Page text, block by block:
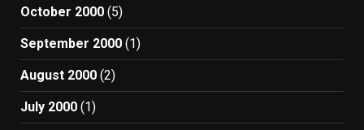
October 2000 (5)
September 2000 (1)
August 2000 (2)
July 2000 (1)